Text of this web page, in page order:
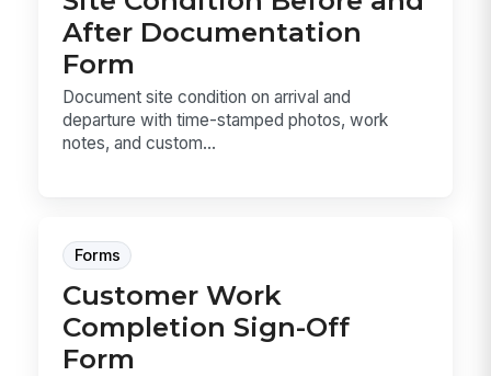
After Documentation
Form
Document site condition on arrival and
departure with time-stamped photos, work
notes, and custom...
Forms
Customer Work
Completion Sign-Off
Form